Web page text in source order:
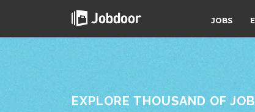
JOBS
EXPLORE THOUSAND OF